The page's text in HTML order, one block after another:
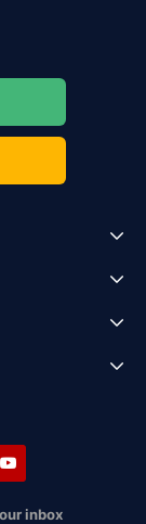
inbox